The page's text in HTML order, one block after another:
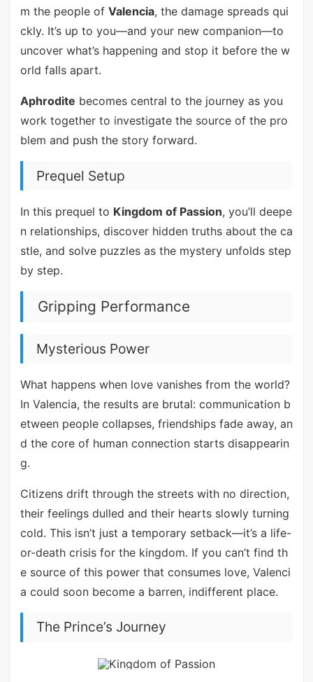
m the people of Valencia, the damage spreads qui
ckly. It’s up to you—and your new companion—to
uncover what’s happening and stop it before the w
orld falls apart.
Aphrodite becomes central to the journey as you
work together to investigate the source of the pro
blem and push the story forward.
Prequel Setup
In this prequel to Kingdom of Passion, you’ll deepe
n relationships, discover hidden truths about the ca
stle, and solve puzzles as the mystery unfolds step
by step.
Gripping Performance
Mysterious Power
What happens when love vanishes from the world?
In Valencia, the results are brutal: communication b
etween people collapses, friendships fade away, an
d the core of human connection starts disappearin
g.
Citizens drift through the streets with no direction,
their feelings dulled and their hearts slowly turning
cold. This isn’t just a temporary setback—it’s a life-
or-death crisis for the kingdom. If you can’t find th
e source of this power that consumes love, Valenci
a could soon become a barren, indifferent place.
The Prince’s Journey